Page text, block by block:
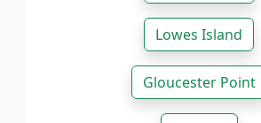
Lowes Island
Gloucester Point